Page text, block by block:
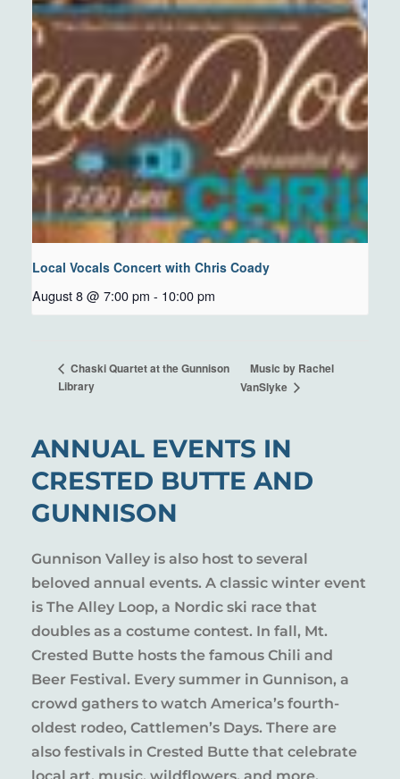
Local Vocals Concert with Chris Coady
August 8 @ 7:00 pm - 10:00 pm
Chaski Quartet at the Gunnison
Library
Music by Rachel
VanSlyke
ANNUAL EVENTS IN
CRESTED BUTTE AND
GUNNISON
Gunnison Valley is also host to several
beloved annual events. A classic winter event
is The Alley Loop, a Nordic ski race that
doubles as a costume contest. In fall, Mt.
Crested Butte hosts the famous Chili and
Beer Festival. Every summer in Gunnison, a
crowd gathers to watch America’s fourth-
oldest rodeo, Cattlemen’s Days. There are
also festivals in Crested Butte that celebrate